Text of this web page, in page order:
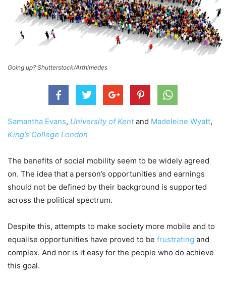
Going up? Shutterstock/Arthimedes
Samantha Evans, University of Kentand Madeleine Wyatt,
King’s College London
The benefits of social mobility seem to be widely agreed
on. The idea that a person’s opportunities and earnings
should not be defined by their background is supported
across the political spectrum.
Despite this, attempts to make society more mobile and to
equalise opportunities have proved to be frustrating and
complex. And nor is it easy for the people who do achieve
this goal.